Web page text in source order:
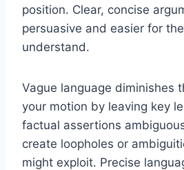
position. Clear, concise
persuasive and easier for
understand.
Vague language diminishes
your motion by leaving key
factual assertions
create loopholes or
might exploit. Precise